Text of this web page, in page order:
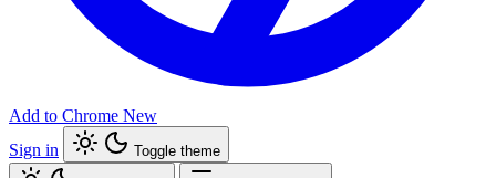
Add to Chrome New
Sign in
Toggle theme